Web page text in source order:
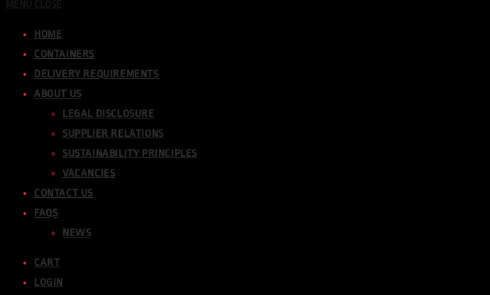
HOME
CONTAINERS
DELIVERY REQUIREMENTS
ABOUT US
LEGAL DISCLOSURE
SUPPLIER RELATIONS
SUSTAINABILITY PRINCIPLES
VACANCIES
CONTACT US
FAQS
NEWS
CART
LOGIN